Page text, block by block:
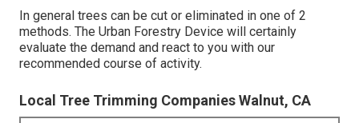
In general trees can be cut or eliminated in one of 2
methods. The Urban Forestry Device will certainly
evaluate the demand and react to you with our
recommended course of activity.
Local Tree Trimming Companies Walnut, CA